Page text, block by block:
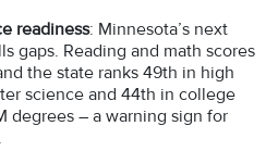
readiness: Minnesota’s next
gaps. Reading and math scores
the state ranks 49th in high
science and 44th in college
degrees – a warning sign for